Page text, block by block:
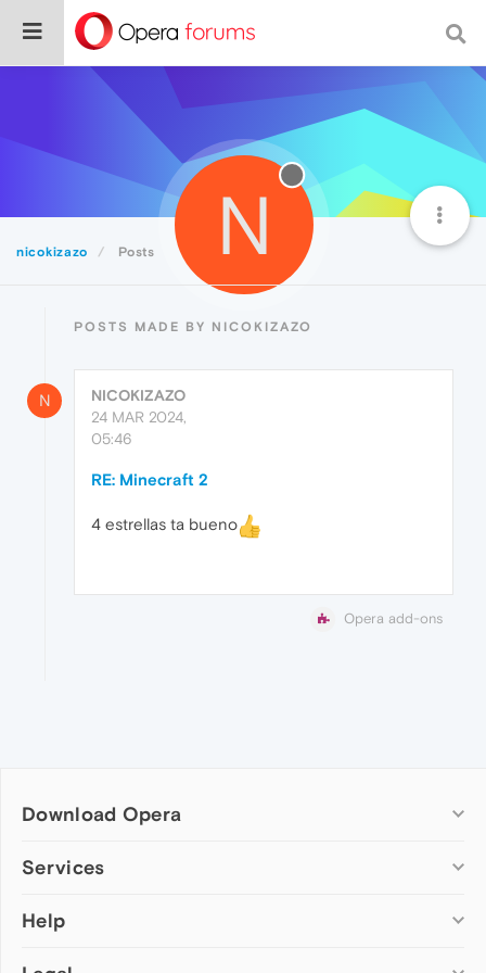
nicokizazo Posts N
POSTS MADE BY NICOKIZAZO
N
NICOKIZAZO
24 MAR 2024,
05:46
RE: Minecraft 2
4 estrellas ta bueno
Opera add-ons
Download Opera
Computer browsers
Opera for Mac
Services
Add-ons
Help